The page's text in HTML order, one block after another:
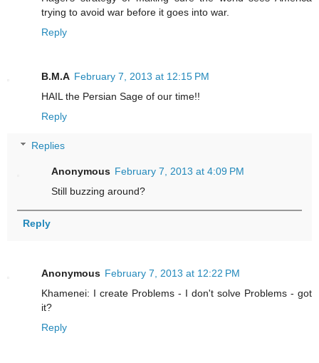
trying to avoid war before it goes into war.
Reply
B.M.A February 7, 2013 at 12:15 PM
HAIL the Persian Sage of our time!!
Reply
Replies
Anonymous February 7, 2013 at 4:09 PM
Still buzzing around?
Reply
Anonymous February 7, 2013 at 12:22 PM
Khamenei: I create Problems - I don't solve Problems - got
it?
Reply